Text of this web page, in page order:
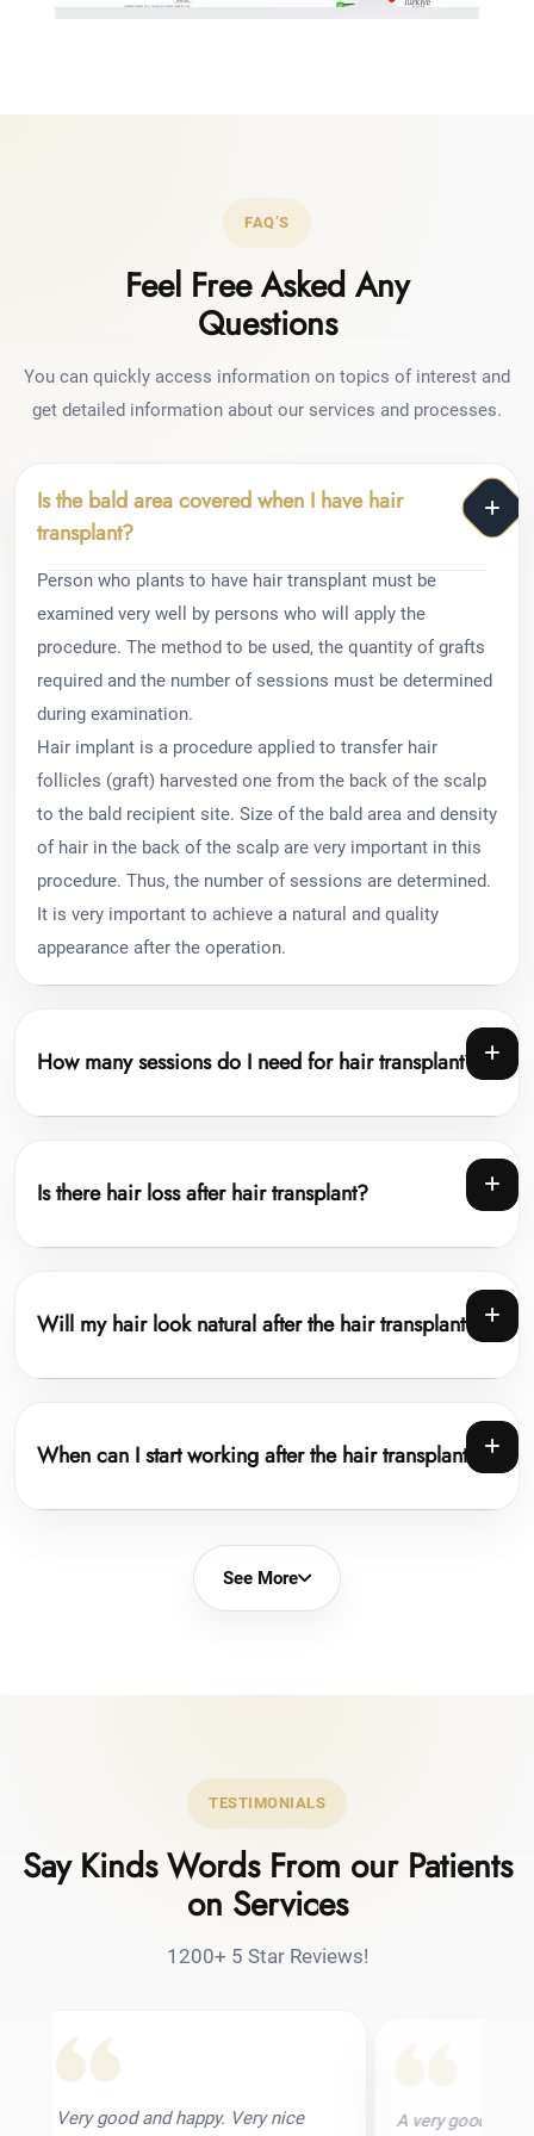
FAQ’S
Feel Free Asked Any
Questions
You can quickly access information on topics of interest and
get detailed information about our services and processes.
Is the bald area covered when I have hair
transplant?
Person who plants to have hair transplant must be
examined very well by persons who will apply the
procedure. The method to be used, the quantity of grafts
required and the number of sessions must be determined
during examination.
Hair implant is a procedure applied to transfer hair
follicles (graft) harvested one from the back of the scalp
to the bald recipient site. Size of the bald area and density
of hair in the back of the scalp are very important in this
procedure. Thus, the number of sessions are determined.
It is very important to achieve a natural and quality
appearance after the operation.
How many sessions do I need for hair transplant?
Is there hair loss after hair transplant?
Will my hair look natural after the hair transplant?
When can I start working after the hair transplant?
See More
TESTIMONIALS
Say Kinds Words From our Patients
on Services
1200+ 5 Star Reviews!
happy. Very nice
A very good hair transplant clinic. I